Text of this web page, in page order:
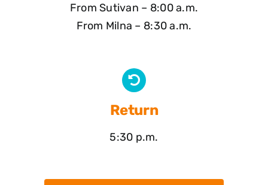
From Sutivan – 8:00 a.m.
From Milna – 8:30 a.m.
Return
5:30 p.m.